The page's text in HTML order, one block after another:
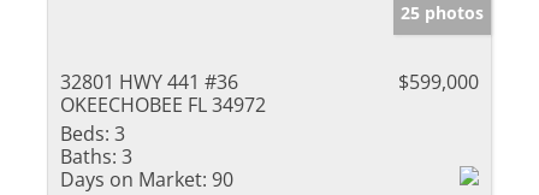
25 photos
32801 HWY 441 #36
OKEECHOBEE FL 34972
$599,000
Beds: 3
Baths: 3
Days on Market: 90